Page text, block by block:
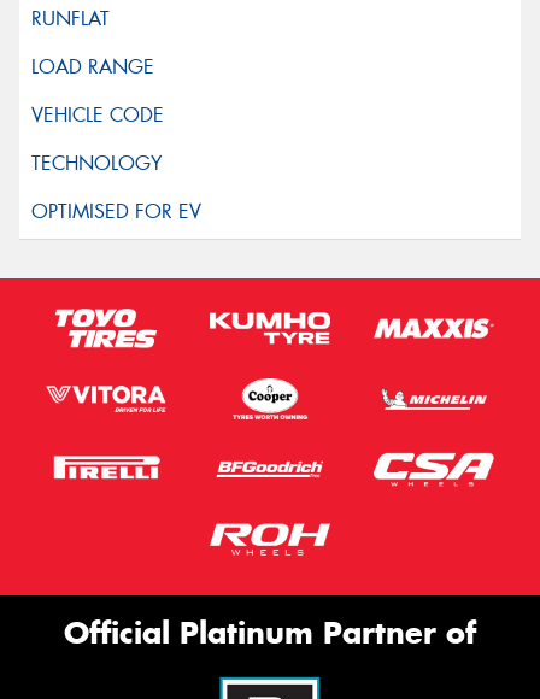
Official Platinum Partner of